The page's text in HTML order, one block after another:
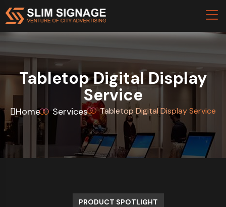
Tabletop Digital Display
Service
Home Services Tabletop Digital Display Service
PRODUCT SPOTLIGHT